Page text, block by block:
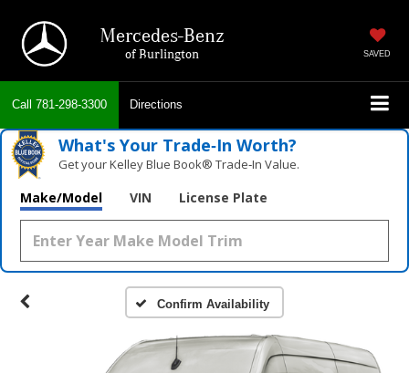
Mercedes-Benz
of Burlington SAVED
Call 781-298-3300 Directions
What's Your Trade‑In Worth?
Get your Kelley Blue Book® Trade‑In Value.
Make/Model VIN License Plate
Confirm Availability